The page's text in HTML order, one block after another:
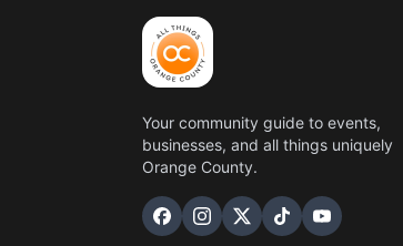
Your community guide to events,
businesses, and all things uniquely
Orange County.